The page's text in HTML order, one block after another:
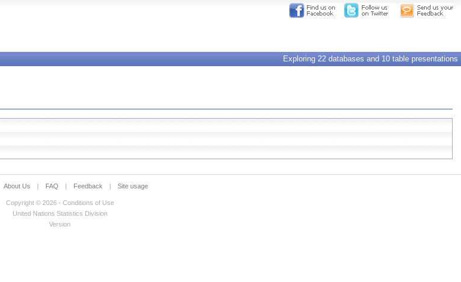
Exploring 22 databases and 10 table presentations
About Us | FAQ | Feedback | Site usage
Copyright © 2026 - Conditions of Use
United Nations Statistics Division
Version